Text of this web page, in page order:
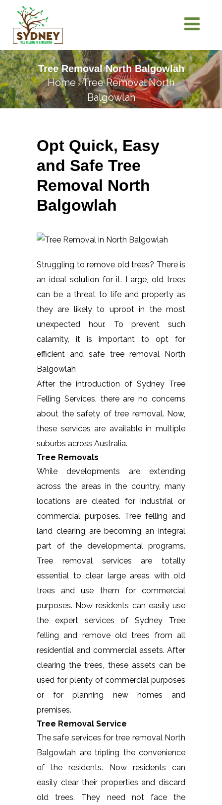
Tree Removal North Balgowlah
Home >Tree Removal North
Balgowlah
Opt Quick, Easy
and Safe Tree
Removal North
Balgowlah
Struggling to remove old trees? There is
an ideal solution for it. Large, old trees
can be a threat to life and property as
they are likely to uproot in the most
unexpected hour. To prevent such
calamity, it is important to opt for
efficient and safe tree removal North
Balgowlah
After the introduction of Sydney Tree
Felling Services, there are no concerns
about the safety of tree removal. Now,
these services are available in multiple
suburbs across Australia.
Tree Removals
While developments are extending
across the areas in the country, many
locations are cleated for industrial or
commercial purposes. Tree felling and
land clearing are becoming an integral
part of the developmental programs.
Tree removal services are totally
essential to clear large areas with old
trees and use them for commercial
purposes. Now residents can easily use
the expert services of Sydney Tree
felling and remove old trees from all
residential and commercial assets. After
clearing the trees, these assets can be
used for plenty of commercial purposes
or for planning new homes and
premises.
Tree Removal Service
The safe services for tree removal North
Balgowlah are tripling the convenience
of the residents. Now residents can
easily clear their properties and discard
old trees. They need not face the